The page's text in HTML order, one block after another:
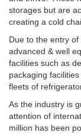
storages but are
creating a cold
Due to the entry
advanced & well
facilities such as
packaging
fleets of
As the industry is
attention of
million has been